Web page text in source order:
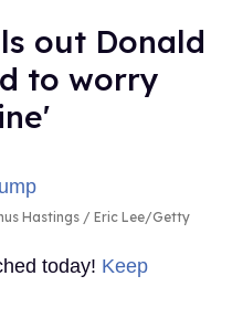
out Donald
to worry
Hastings / Eric Lee/Getty
today! Keep